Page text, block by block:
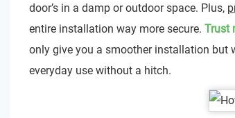
door’s in a damp or outdoor space. Plus,
entire installation way more secure. Trust
only give you a smoother installation but
everyday use without a hitch.